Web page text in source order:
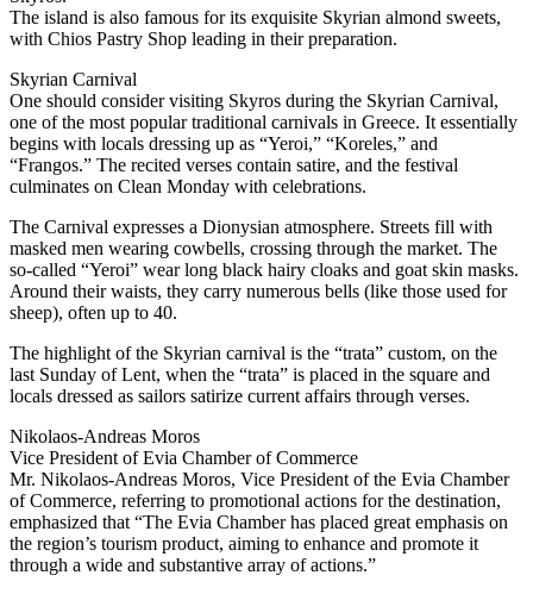
The island is also famous for its exquisite Skyrian almond sweets,
with Chios Pastry Shop leading in their preparation.
Skyrian Carnival
One should consider visiting Skyros during the Skyrian Carnival,
one of the most popular traditional carnivals in Greece. It essentially
begins with locals dressing up as “Yeroi,” “Koreles,” and
“Frangos.” The recited verses contain satire, and the festival
culminates on Clean Monday with celebrations.
The Carnival expresses a Dionysian atmosphere. Streets fill with
masked men wearing cowbells, crossing through the market. The
so-called “Yeroi” wear long black hairy cloaks and goat skin masks.
Around their waists, they carry numerous bells (like those used for
sheep), often up to 40.
The highlight of the Skyrian carnival is the “trata” custom, on the
last Sunday of Lent, when the “trata” is placed in the square and
locals dressed as sailors satirize current affairs through verses.
Nikolaos-Andreas Moros
Vice President of Evia Chamber of Commerce
Mr. Nikolaos-Andreas Moros, Vice President of the Evia Chamber
of Commerce, referring to promotional actions for the destination,
emphasized that “The Evia Chamber has placed great emphasis on
the region’s tourism product, aiming to enhance and promote it
through a wide and substantive array of actions.”